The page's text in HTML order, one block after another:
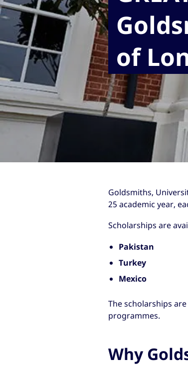
of
Goldsmiths,
25 academic year,
Scholarships are
Pakistan
Turkey
Mexico
The scholarships
programmes.
Why